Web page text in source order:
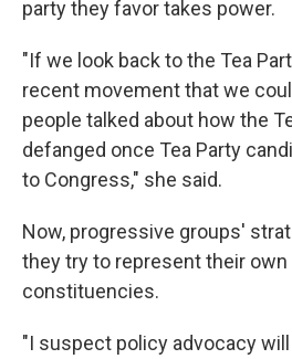
party they favor takes power.
"If we look back to the Tea
recent movement that we
people talked about how the
defanged once Tea Party
to Congress," she said.
Now, progressive groups'
they try to represent their own
constituencies.
"I suspect policy advocacy